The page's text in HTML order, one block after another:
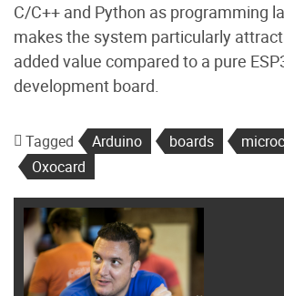
C/C++ and Python as programming
makes the system particularly
added value compared to a pure
development board.
Tagged Arduino boards
Oxocard